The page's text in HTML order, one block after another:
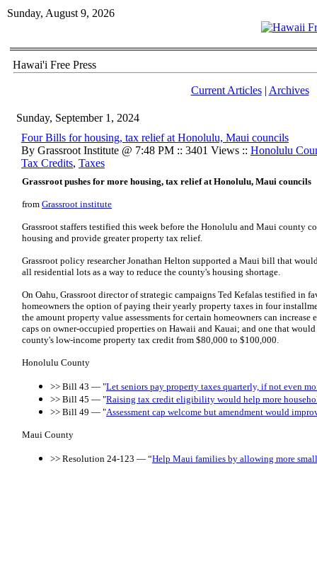
Sunday, August 9, 2026
Hawai'i Free Press
Current Articles| Archives
Sunday, September 1, 2024
Four Bills for housing, tax relief at Honolulu, Maui councils
By Grassroot Institute @ 7:48 PM :: 3401 Views :: Honolulu
Tax Credits, Taxes
Grassroot pushes for more housing, tax relief at Honolulu, Maui councils
from Grassroot institute
Grassroot staffers testified this week before the Honolulu and Maui county
housing and provide greater property tax relief.
Grassroot policy researcher Jonathan Helton supported a Maui bill that
all residential lots as a way to reduce the county's housing shortage.
On Oahu, Grassroot director of strategic campaigns Ted Kefalas testified in
homeowners the option of paying their yearly property taxes in four
the amount property value assessments for certain homeowners can increase
caps on owner-occupied properties on Hawaii and Kauai; and one that
county's low-income property tax credit from $80,000 to $100,000.
Honolulu County
>> Bill 43 — "Let seniors pay property taxes quarterly, if not even
>> Bill 45 — "Raising tax credit eligibility would help more
>> Bill 49 — "Assessment cap welcome but amendment would
Maui County
>> Resolution 24-123 — “Help Maui families by allowing more